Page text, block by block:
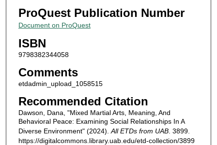
ProQuest Publication Number
Document on ProQuest
ISBN
9798382344058
Comments
etdadmin_upload_1058515
Recommended Citation
Dawson, Dana, "Mixed Martial Arts, Meaning, And
Behavioral Peace: Examining Social Relationships In A
Diverse Environment" (2024). All ETDs from UAB. 3899.
https://digitalcommons.library.uab.edu/etd-collection/3899